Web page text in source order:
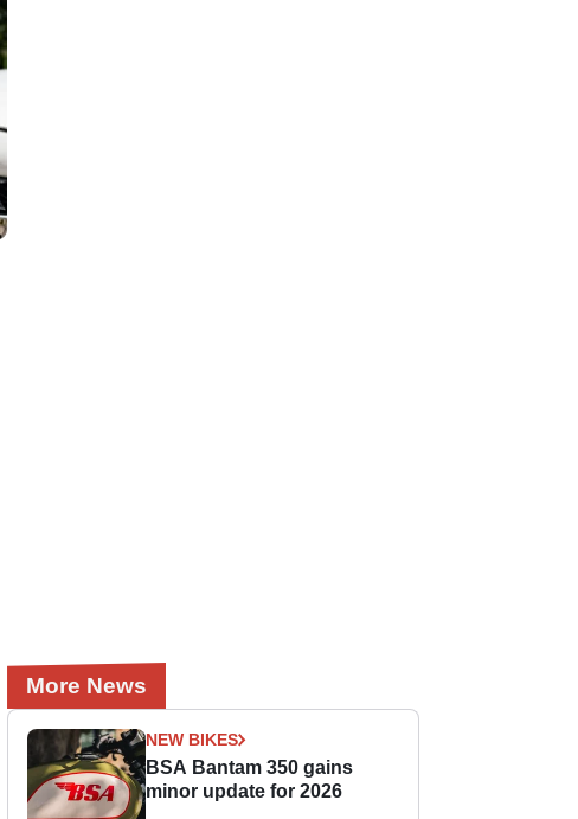
More News
NEW BIKES
BSA Bantam 350 gains
minor update for 2026